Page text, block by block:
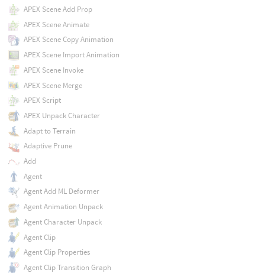
APEX Scene Add Prop
APEX Scene Animate
APEX Scene Copy Animation
APEX Scene Import Animation
APEX Scene Invoke
APEX Scene Merge
APEX Script
APEX Unpack Character
Adapt to Terrain
Adaptive Prune
Add
Agent
Agent Add ML Deformer
Agent Animation Unpack
Agent Character Unpack
Agent Clip
Agent Clip Properties
Agent Clip Transition Graph